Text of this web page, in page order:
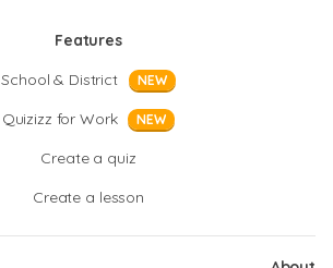
Features
School & District
NEW
Quizizz for Work NEW
Create a quiz
Create a lesson